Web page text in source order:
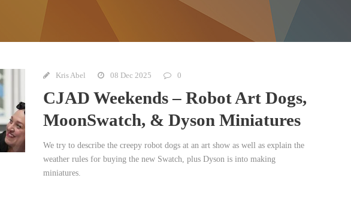
Kris Abel 08 Dec 2025 0
CJAD Weekends – Robot Art Dogs,
MoonSwatch, & Dyson Miniatures
We try to describe the creepy robot dogs at an art show as well as explain the
weather rules for buying the new Swatch, plus Dyson is into making
miniatures.